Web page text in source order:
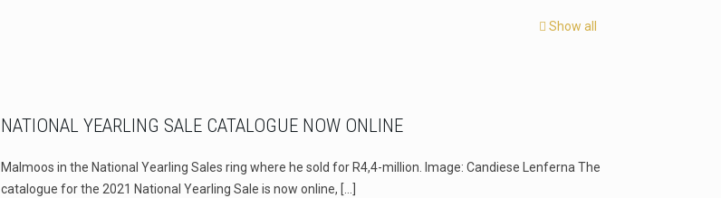
Show all
NATIONAL YEARLING SALE CATALOGUE NOW ONLINE
Malmoos in the National Yearling Sales ring where he sold for R4,4-million. Image: Candiese Lenferna The
catalogue for the 2021 National Yearling Sale is now online, […]